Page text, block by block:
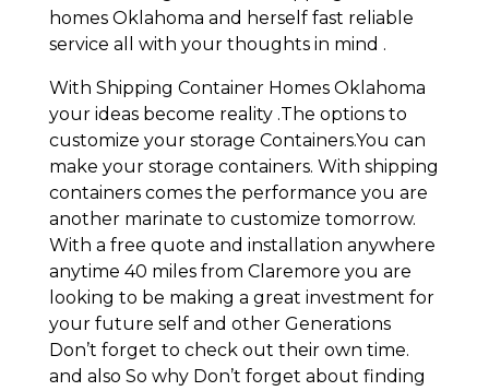
homes Oklahoma and herself fast reliable
service all with your thoughts in mind .
With Shipping Container Homes Oklahoma
your ideas become reality .The options to
customize your storage Containers.You can
make your storage containers. With shipping
containers comes the performance you are
another marinate to customize tomorrow.
With a free quote and installation anywhere
anytime 40 miles from Claremore you are
looking to be making a great investment for
your future self and other Generations
Don’t forget to check out their own time.
and also So why Don’t forget about finding